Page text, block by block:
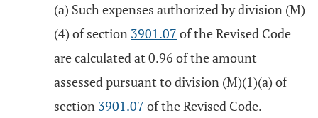
(a) Such expenses authorized by division (M)
(4) of section 3901.07 of the Revised Code
are calculated at 0.96 of the amount
assessed pursuant to division (M)(1)(a) of
section 3901.07 of the Revised Code.